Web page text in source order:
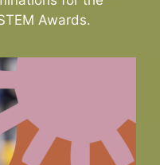
Awards.